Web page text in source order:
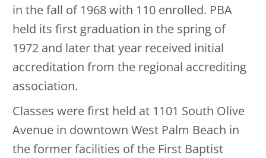
in the fall of 1968 with 110 enrolled. PBA
held its first graduation in the spring of
1972 and later that year received initial
accreditation from the regional accrediting
association.
Classes were first held at 1101 South Olive
Avenue in downtown West Palm Beach in
the former facilities of the First Baptist